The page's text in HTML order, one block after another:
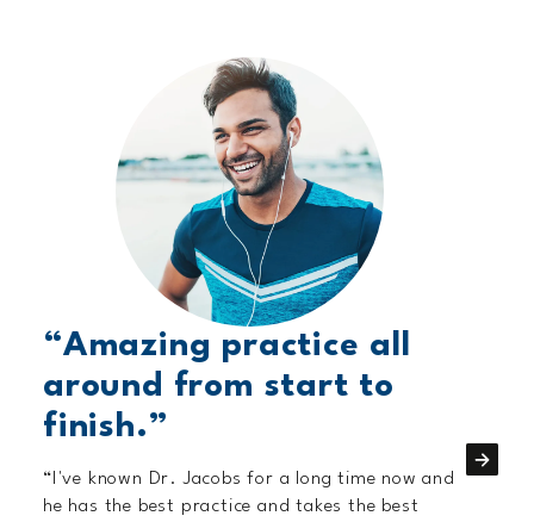
“Amazing practice all
around from start to
finish.”
“I've known Dr. Jacobs for a long time now and
he has the best practice and takes the best